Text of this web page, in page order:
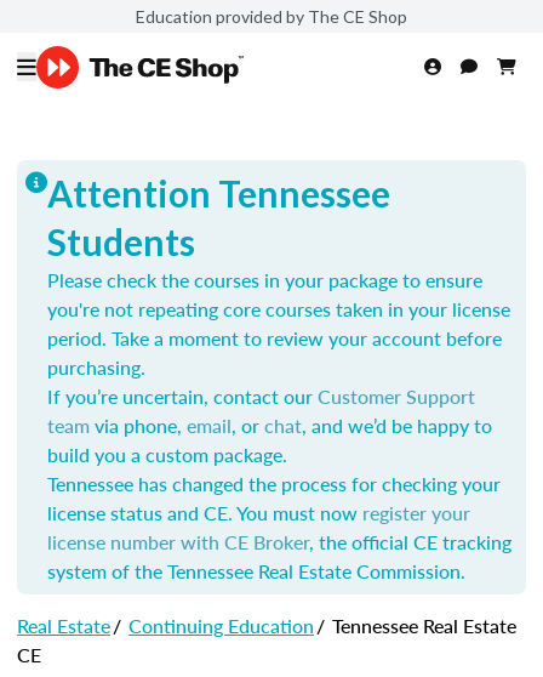
Education provided by The CE Shop
Attention Tennessee
Students
Please check the courses in your package to ensure
you're not repeating core courses taken in your license
period. Take a moment to review your account before
purchasing.
If you’re uncertain, contact ourCustomer Support
teamvia phone, email, orchat, and we’d be happy to
build you a custom package.
Tennessee has changed the process for checking your
license status and CE. You must now register your
license number with CE Broker, the official CE tracking
system of the Tennessee Real Estate Commission.
Real Estate/ Continuing Education/ Tennessee Real Estate
CE